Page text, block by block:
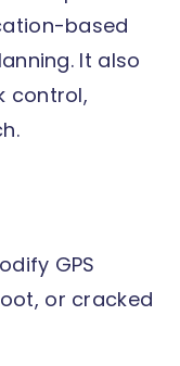
based
It also
control,
GPS
or cracked